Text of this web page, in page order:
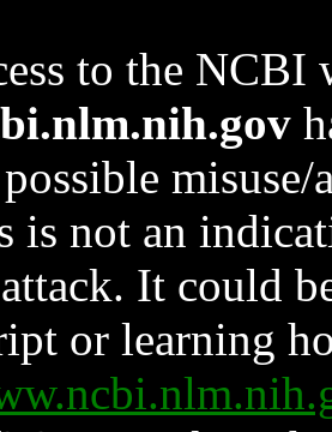
to the NCBI
is not an
It could
or learning